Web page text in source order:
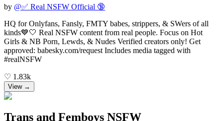
by @✅ Real NSFW Official 🔞
HQ for Onlyfans, Fansly, FMTY babes, strippers, & SWers of all
kinds💙🤍 Real NSFW content from real people. Focus on Hot
Girls & NB Porn, Lewds, & Nudes Verified creators only! Get
approved: babesky.com/request Includes media tagged with
#realNSFW
♡ 1.83k
View →
Trans and Femboys NSFW